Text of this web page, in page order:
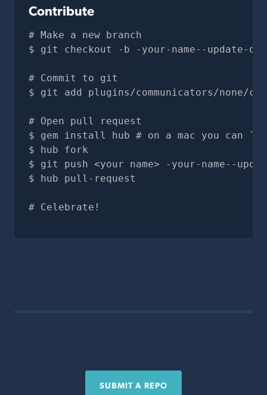
Contribute
# Make a new branch
git checkout -b -your-name--update-
# Commit to git
git add plugins/communicators/none/
# Open pull request
gem install hub # on a mac you can
hub fork
git push <your name> -your-name--
hub pull-request
# Celebrate!
SUBMIT A REPO